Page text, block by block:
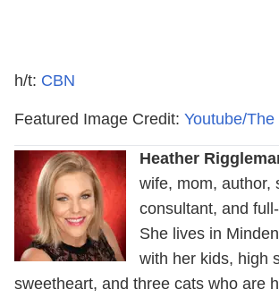
h/t: CBN
Featured Image Credit: Youtube/
Heather
wife, mom, author,
consultant, and
She lives in
with her kids, high
sweetheart, and three cats who are